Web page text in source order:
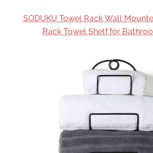
SODUKU Towel Rack Wall
Rack Towel Shelf for